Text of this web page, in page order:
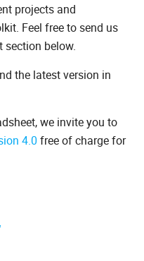
projects and
Feel free to send us
section below.
the latest version in
we invite you to
4.0 free of charge for